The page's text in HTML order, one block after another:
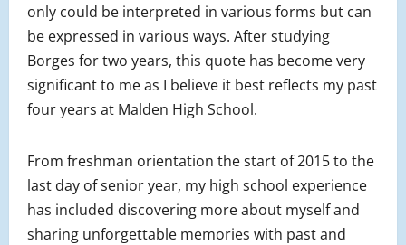
only could be interpreted in various forms but can
be expressed in various ways. After studying
Borges for two years, this quote has become very
significant to me as I believe it best reflects my past
four years at Malden High School.
From freshman orientation the start of 2015 to the
last day of senior year, my high school experience
has included discovering more about myself and
sharing unforgettable memories with past and